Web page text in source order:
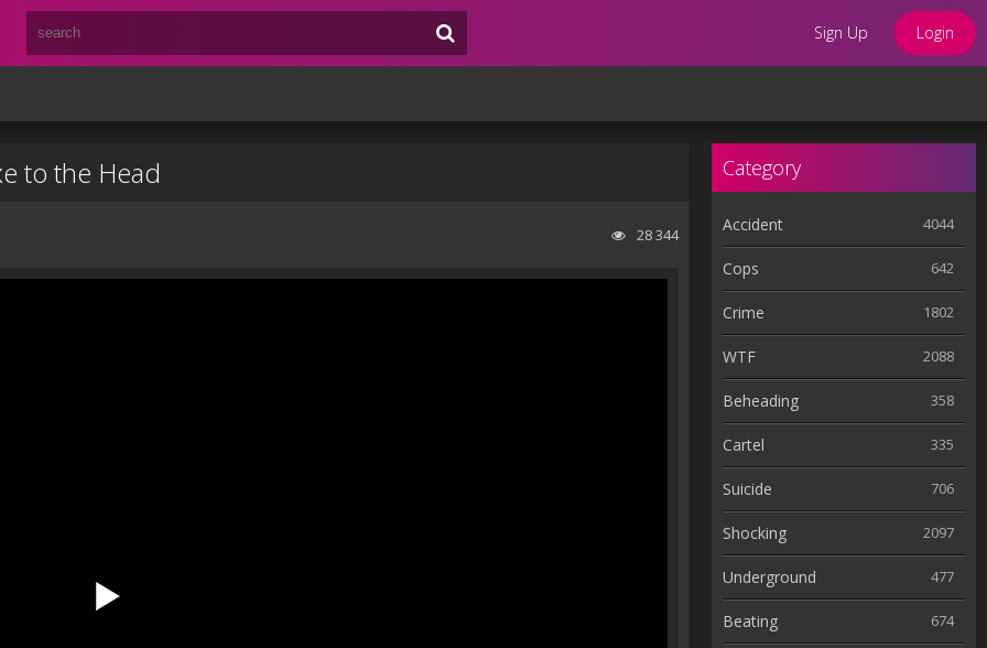
Sign Up Login
to the Head
28 344
Category
Accident 4044
Cops 642
Crime 1802
WTF 2088
Beheading 358
Cartel 335
Suicide 706
Shocking 2097
Underground 477
Beating 674